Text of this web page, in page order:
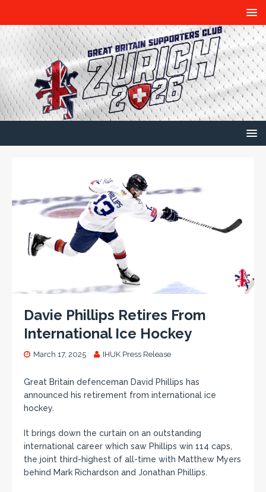
Davie Phillips Retires From
International Ice Hockey
March 17, 2025 IHUK Press Release
Great Britain defenceman David Phillips has
announced his retirement from international ice
hockey.
It brings down the curtain on an outstanding
international career which saw Phillips win 114 caps,
the joint third-highest of all-time with Matthew Myers
behind Mark Richardson and Jonathan Phillips.